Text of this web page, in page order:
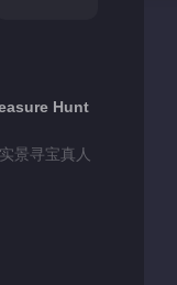
Hunt
景寻宝真人